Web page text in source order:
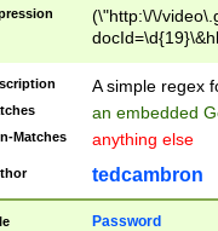
(\"http:\/\/
A simple regex
an embedded
Matches anything else
tedcambron
Password